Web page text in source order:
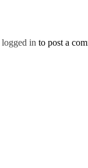
logged in to post a